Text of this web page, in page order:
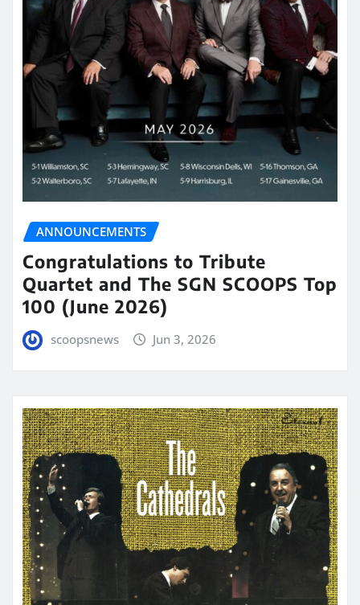
ANNOUNCEMENTS
Congratulations to Tribute
Quartet and The SGN SCOOPS Top
100 (June 2026)
scoopsnews Jun 3, 2026